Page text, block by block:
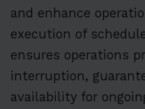
and enhance
execution of
ensures operations
interruption,
availability for